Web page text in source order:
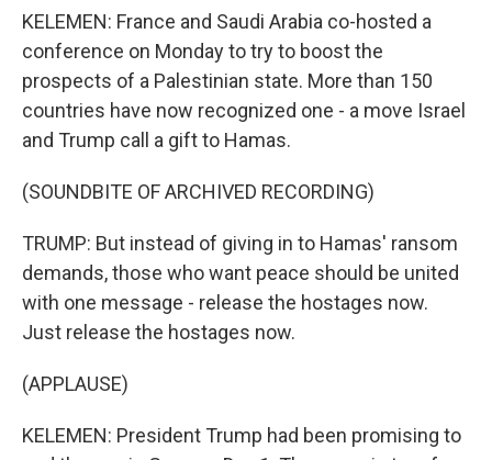
KELEMEN: France and Saudi Arabia co-hosted a
conference on Monday to try to boost the
prospects of a Palestinian state. More than 150
countries have now recognized one - a move Israel
and Trump call a gift to Hamas.
(SOUNDBITE OF ARCHIVED RECORDING)
TRUMP: But instead of giving in to Hamas' ransom
demands, those who want peace should be united
with one message - release the hostages now.
Just release the hostages now.
(APPLAUSE)
KELEMEN: President Trump had been promising to